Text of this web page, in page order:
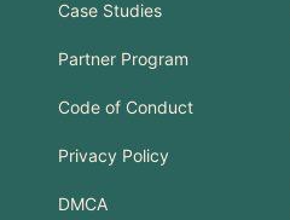
Case Studies
Partner Program
Code of Conduct
Privacy Policy
DMCA